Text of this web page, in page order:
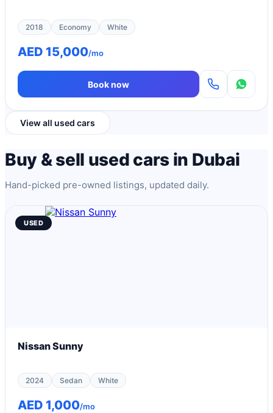
2018 Economy White
AED 15,000/mo
Book now
View all used cars
Buy & sell used cars in Dubai
Hand-picked pre-owned listings, updated daily.
USED
Nissan Sunny
2024 Sedan White
AED 1,000/mo